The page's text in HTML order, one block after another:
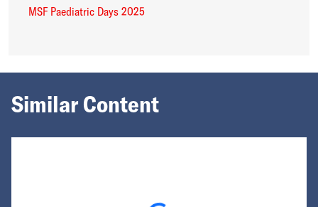
MSF Paediatric Days 2025
Similar Content